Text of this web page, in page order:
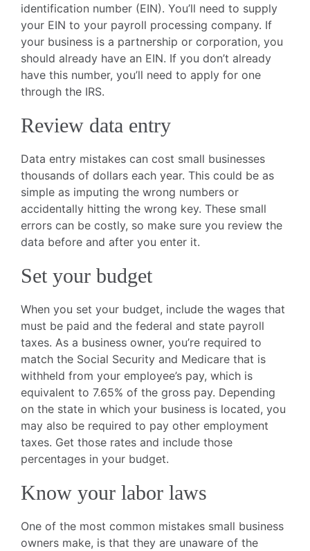
identification number (EIN). You’ll need to supply
your EIN to your payroll processing company. If
your business is a partnership or corporation, you
should already have an EIN. If you don’t already
have this number, you’ll need to apply for one
through the IRS.
Review data entry
Data entry mistakes can cost small businesses
thousands of dollars each year. This could be as
simple as imputing the wrong numbers or
accidentally hitting the wrong key. These small
errors can be costly, so make sure you review the
data before and after you enter it.
Set your budget
When you set your budget, include the wages that
must be paid and the federal and state payroll
taxes. As a business owner, you’re required to
match the Social Security and Medicare that is
withheld from your employee’s pay, which is
equivalent to 7.65% of the gross pay. Depending
on the state in which your business is located, you
may also be required to pay other employment
taxes. Get those rates and include those
percentages in your budget.
Know your labor laws
One of the most common mistakes small business
owners make, is that they are unaware of the